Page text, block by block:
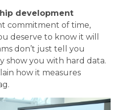
development
commitment of time,
deserve to know it will
don’t just tell you
show you with hard data.
how it measures